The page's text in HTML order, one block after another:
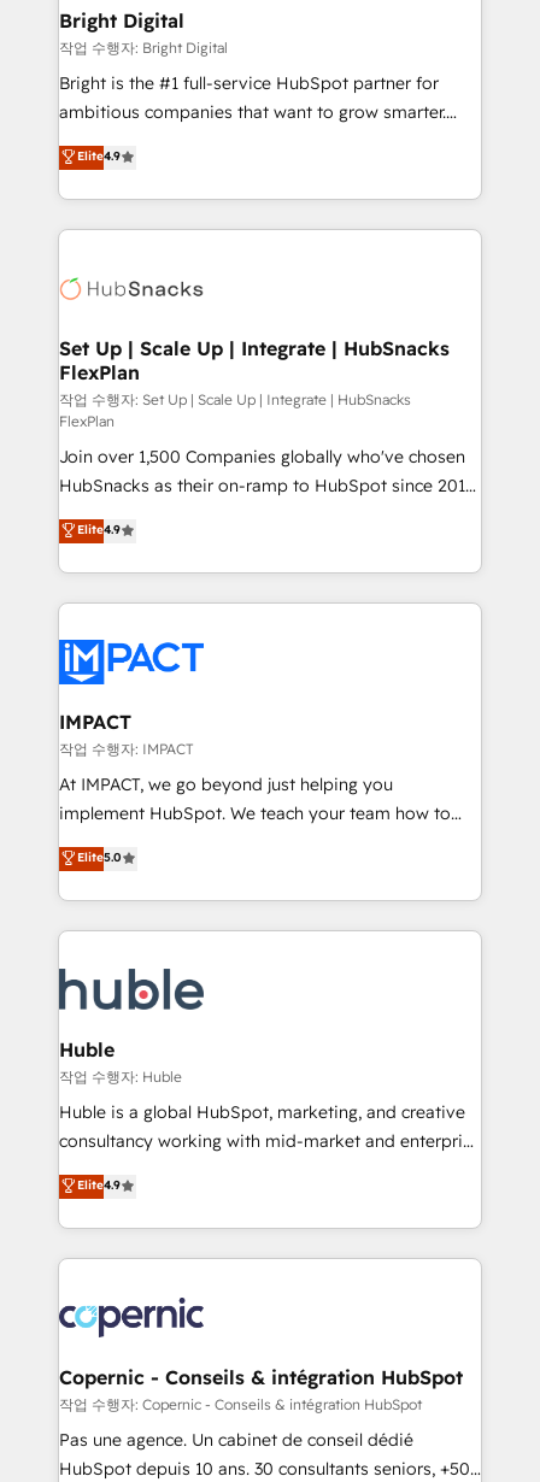
Partner 📆Founded in 1997
and chat agents, predictive automation, and smart
workflows • Salesforce + HubSpot integration •
Website design and CMS development • ERP
integration: SAP, NetSuite, Microsoft Dynamics, … •
platform • Client/member portals built on HubSpot •
CaterSuite for the catering industry • Custom and
WooCommerce, BuilderTrend, and more Experience
the difference — reach out to see how AI + HubSpot
Bright Digital
작업 수행자: Bright Digital
Bright is the #1 full-service HubSpot partner for
ambitious companies that want to grow smarter.
From HubSpot onboarding, to training, from
developing a new website to lead generation and
digital marketing; we do it all (and with great
results)! In short, our services include: - HubSpot
HubSpot development: websites, custom modules,
marketing, advertising, campaigns, content and
design We connect people, data and technology to
improve customer experiences. With our bright
people, exciting ideas and can-do mentality, we
ensure revenue growth on a daily basis. So tell us
your challenge; our passionate and growth driven
team of 100+ experts is ready for you! Driving digital
growth | www.brightdigital.com
Elite4.9
Set Up | Scale Up | Integrate | HubSnacks
FlexPlan
작업 수행자: Set Up | Scale Up | Integrate | HubSnacks
FlexPlan
Join over 1,500 Companies globally who've chosen
HubSnacks as their on-ramp to HubSpot since 2014
Simple pay-as-you-go plans that accelerate value...
1️⃣ Set Up | Onboarding New or Check-fixing existing
HubSpot portals 2️⃣ Scale Up | 100% HubSpot Task
Execution... Global 24/7 ... All Experts 3️⃣ Integrate |
Slash months from your API Integration project... ⬅️
Click "Contact Business" ⬅️ to access 150+ Kickstart
Integration templates that put HubSpot in the center
of your tech stack, syncing... 🛍️ Shopify or
WooCommerce 💲 Stripe or Paypal 💰 Sage or
Netsuite 🤖 Google or Microsoft ✍️ DocuSign or
the rare Advanced "Custom Integrations"
Accreditation, securely sync data across... 🔄 any
new HubSpot portal with Advanced Website and
CRM Migrations using our in-house "HubScrub" Tool.
Elite4.9
IMPACT
작업 수행자: IMPACT
At IMPACT, we go beyond just helping you
implement HubSpot. We teach your team how to
master it. As the creators of the Endless Customers
System™ (the next evolution of They Ask, You
Answer), we’re the only HubSpot partner built
entirely around coaching and training. That means
skills, processes, and internal team you need to
attract the right buyers, close deals faster, and grow
without outside dependencies. You’ll learn how to: •
Set up, audit, and organize your HubSpot portal •
Get your sales team fully using HubSpot • Track
pipeline and revenue across the entire buyer journey
growth • Create content and videos that attract
buyers • Use AI to scale smarter Our coaching-led
lasts. So if you're ready to become the most trusted
voice in your market, let’s talk.
Elite5.0
Huble
작업 수행자: Huble
Huble is a global HubSpot, marketing, and creative
consultancy working with mid-market and enterprise
businesses. We go beyond implementation, shaping
the strategy, processes, and teams that turn
HubSpot into a genuine growth engine. Named
HubSpot's Global Partner of the Year in 2024,
worldwide, and with over 15 years in the ecosystem,
Huble has built a track record that speaks for itself.
One company, one operating model, delivering
across offices and consulting teams in the UK, USA,
Canada, Germany, France, Belgium, Singapore, and
South Africa. Certified compliant with ISO/IEC
Elite4.9
Copernic - Conseils & intégration HubSpot
작업 수행자: Copernic - Conseils & intégration HubSpot
Pas une agence. Un cabinet de conseil dédié
HubSpot depuis 10 ans. 30 consultants seniors, +500